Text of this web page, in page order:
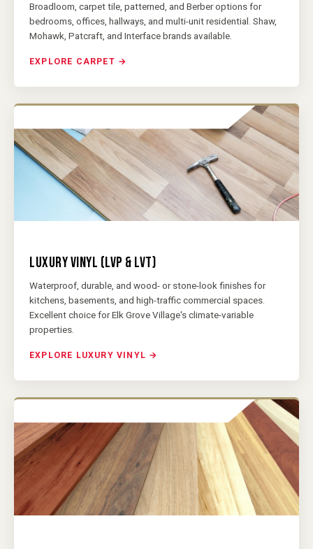
Broadloom, carpet tile, patterned, and Berber options for
bedrooms, offices, hallways, and multi-unit residential. Shaw,
Mohawk, Patcraft, and Interface brands available.
EXPLORE CARPET →
LUXURY VINYL (LVP & LVT)
Waterproof, durable, and wood- or stone-look finishes for
kitchens, basements, and high-traffic commercial spaces.
Excellent choice for Elk Grove Village's climate-variable
properties.
EXPLORE LUXURY VINYL →